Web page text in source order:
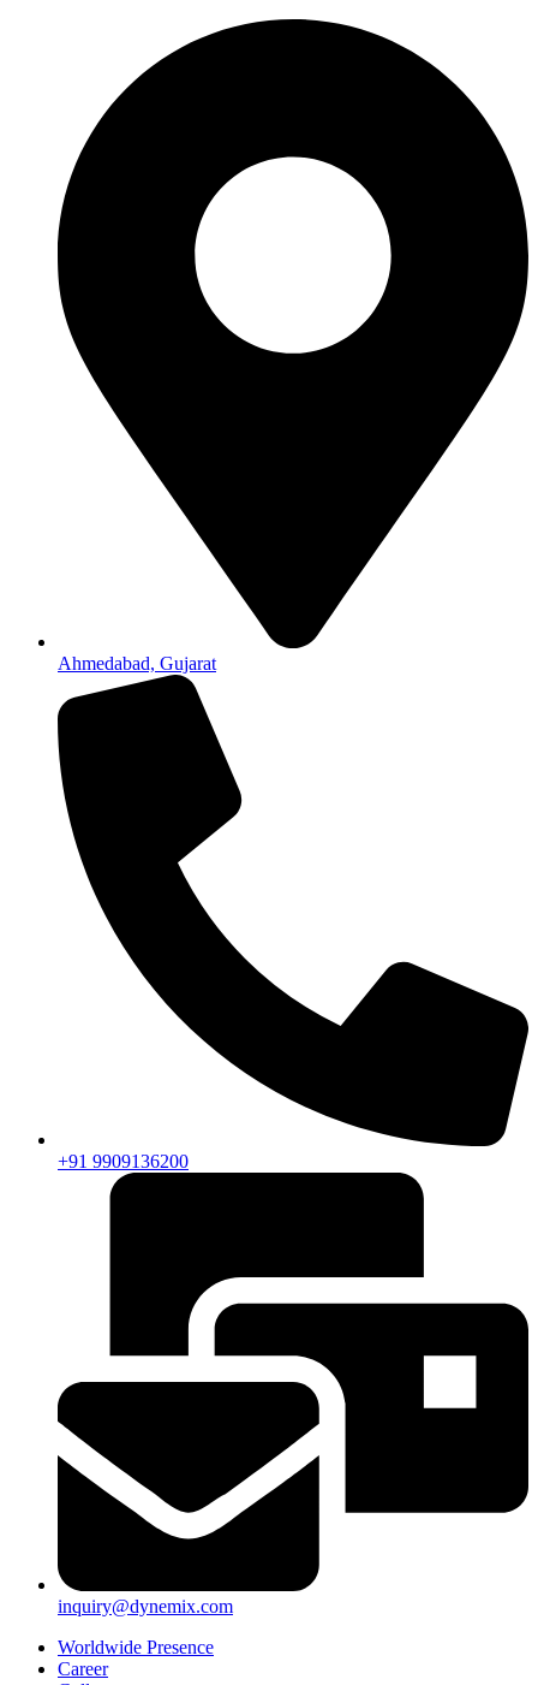
Ahmedabad, Gujarat
+91 9909136200
inquiry@dynemix.com
Worldwide Presence
Career